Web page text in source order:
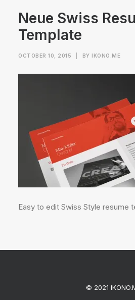
Neue Swiss
Template
OCTOBER 10, 2015 BY IKONO.ME
Easy to edit Swiss Style resume
© 2021